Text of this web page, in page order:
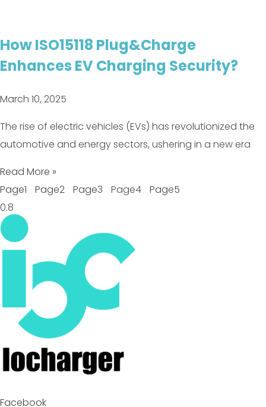
How ISO15118 Plug&Charge
Enhances EV Charging Security?
March 10, 2025
The rise of electric vehicles (EVs) has revolutionized the
automotive and energy sectors, ushering in a new era
Read More »
Page1 Page2 Page3 Page4 Page5
Facebook